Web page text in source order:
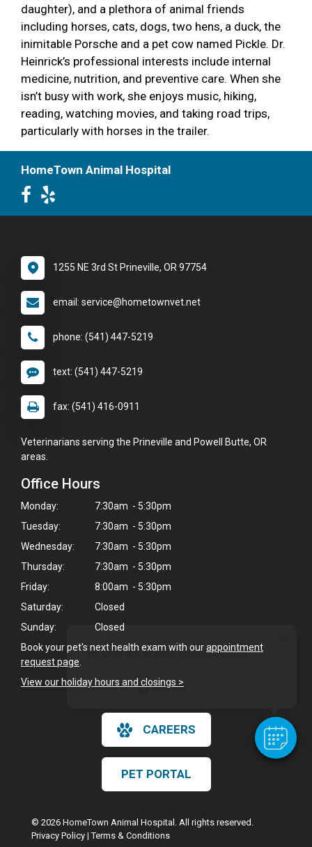
Hi! Click me to book an appointment
Powered By
daughter), and a plethora of animal friends
including horses, cats, dogs, two hens, a duck, the
inimitable Porsche and a pet cow named Pickle. Dr.
Heinrick’s professional interests include internal
medicine, nutrition, and preventive care. When she
isn’t busy with work, she enjoys music, hiking,
reading, watching movies, and taking road trips,
particularly with horses in the trailer.
HomeTown Animal Hospital
1255 NE 3rd St Prineville, OR 97754
email: service@hometownvet.net
phone: (541) 447-5219
text: (541) 447-5219
fax: (541) 416-0911
Veterinarians serving the Prineville and Powell Butte, OR
areas.
Office Hours
Monday:
7:30am - 5:30pm
Tuesday:
7:30am - 5:30pm
Wednesday:
7:30am - 5:30pm
Thursday:
7:30am - 5:30pm
Friday:
8:00am - 5:30pm
Saturday:
Closed
Sunday:
Closed
Book your pet's next health exam with ourappointment
request page
View our holiday hours and closings >
CAREERS
PET PORTAL
© 2026 HomeTown Animal Hospital. All rights reserved.
Privacy Policy |Terms & Conditions